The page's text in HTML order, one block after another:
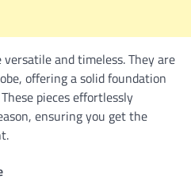
and timeless. They are
offering a solid foundation
pieces effortlessly
ensuring you get the